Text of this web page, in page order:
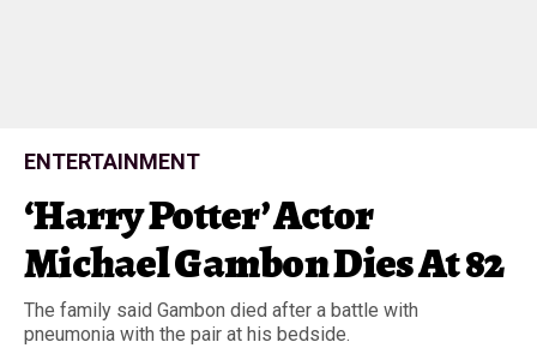
ENTERTAINMENT
‘Harry Potter’ Actor
Michael Gambon Dies At 82
The family said Gambon died after a battle with
pneumonia with the pair at his bedside.